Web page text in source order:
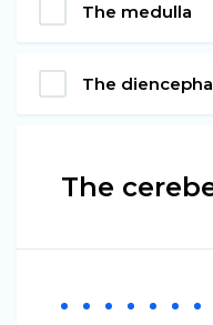
The medulla
The
The